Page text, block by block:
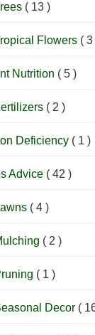
( 13 )
Flowers ( 3
Nutrition ( 5 )
( 2 )
Deficiency ( 1 )
Advice ( 42 )
( 4 )
( 2 )
( 1 )
Decor (